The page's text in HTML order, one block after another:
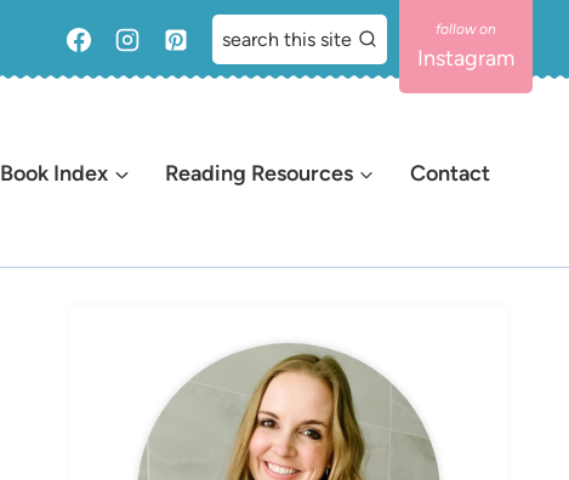
search this site
Instagram
Book Index Reading Resources Contact